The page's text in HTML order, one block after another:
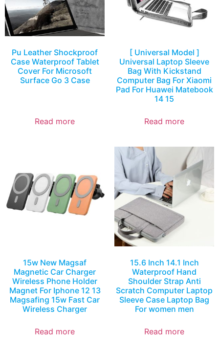
Pu Leather Shockproof
Case Waterproof Tablet
Cover For Microsoft
Surface Go 3 Case
Read more
[ Universal Model ]
Universal Laptop Sleeve
Bag With Kickstand
Computer Bag For Xiaomi
Pad For Huawei Matebook
14 15
Read more
15w New Magsaf
Magnetic Car Charger
Wireless Phone Holder
Magnet For Iphone 12 13
Magsafing 15w Fast Car
Wireless Charger
Read more
15.6 Inch 14.1 Inch
Waterproof Hand
Shoulder Strap Anti
Scratch Computer Laptop
Sleeve Case Laptop Bag
For women men
Read more